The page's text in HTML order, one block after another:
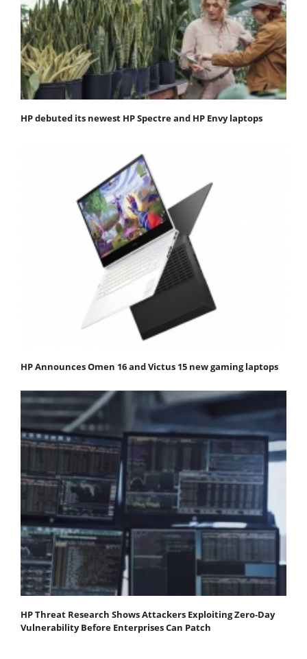
HP debuted its newest HP Spectre and HP Envy laptops
HP Announces Omen 16 and Victus 15 new gaming laptops
HP Threat Research Shows Attackers Exploiting Zero‐Day
Vulnerability Before Enterprises Can Patch